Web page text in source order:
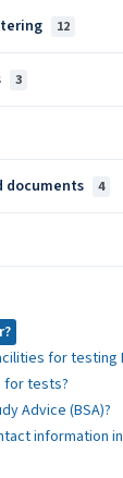
12
3
documents 4
for testing
for tests?
Advice (BSA)?
information